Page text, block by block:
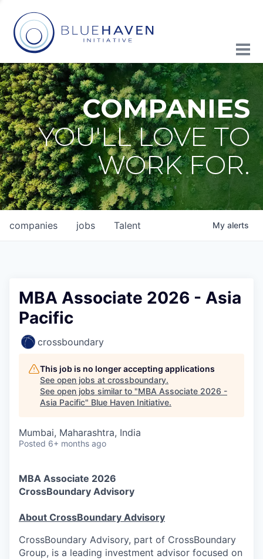
COMPANIES
YOU'LL LOVE TO
WORK FOR.
jobs
companies Talent My alerts
MBA Associate 2026 - Asia
Pacific
crossboundary
This job is no longer accepting applications
See open jobs at crossboundary.
See open jobs similar to "MBA Associate 2026 -
Asia Pacific" Blue Haven Initiative.
Mumbai, Maharashtra, India
Posted 6+ months ago
MBA Associate 2026
CrossBoundary Advisory
About CrossBoundary Advisory
CrossBoundary Advisory, part of CrossBoundary
Group, is a leading investment advisor focused on